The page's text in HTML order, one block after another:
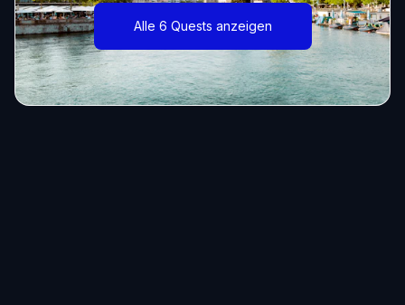
Alle 6 Quests anzeigen